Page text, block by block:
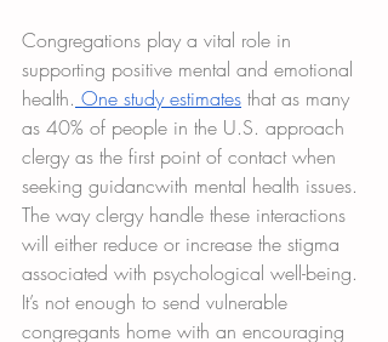
Congregations play a vital role in
supporting positive mental and emotional
health. One study estimates that as many
as 40% of people in the U.S. approach
clergy as the first point of contact when
seeking guidancwith mental health issues.
The way clergy handle these interactions
will either reduce or increase the stigma
associated with psychological well-being.
It’s not enough to send vulnerable
congregants home with an encouraging